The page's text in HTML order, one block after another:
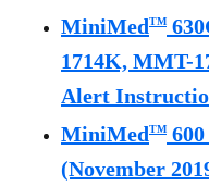
MiniMedTM
1714K, MMT-
Alert
MiniMedTM
(November